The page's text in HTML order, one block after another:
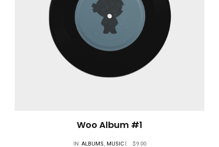
Woo Album #1
IN: ALBUMS, MUSIC $9.00